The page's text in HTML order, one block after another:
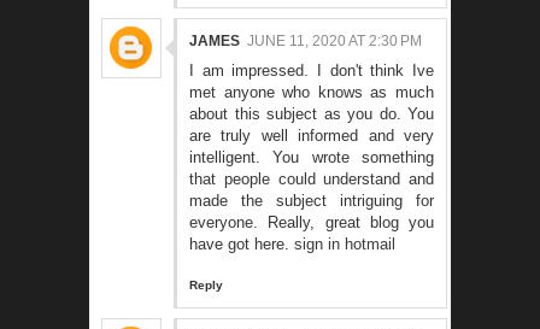
JAMES JUNE 11, 2020 AT 2:30 PM
I am impressed. I don't think Ive
met anyone who knows as much
about this subject as you do. You
are truly well informed and very
intelligent. You wrote something
that people could understand and
made the subject intriguing for
everyone. Really, great blog you
have got here. sign in hotmail
Reply